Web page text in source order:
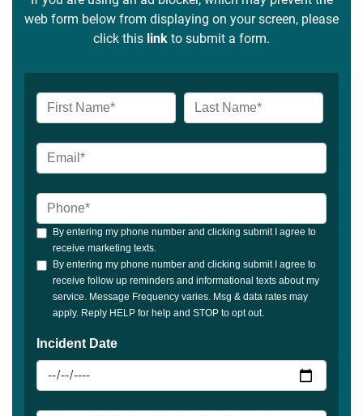
web form below from displaying on your screen, please
click this link to submit a form.